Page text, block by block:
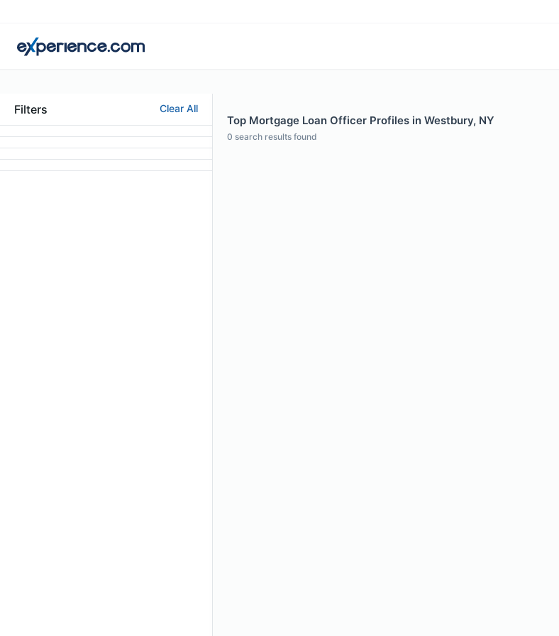
Filters Clear All
Top Mortgage Loan Officer Profiles in Westbury, NY
0 search results found